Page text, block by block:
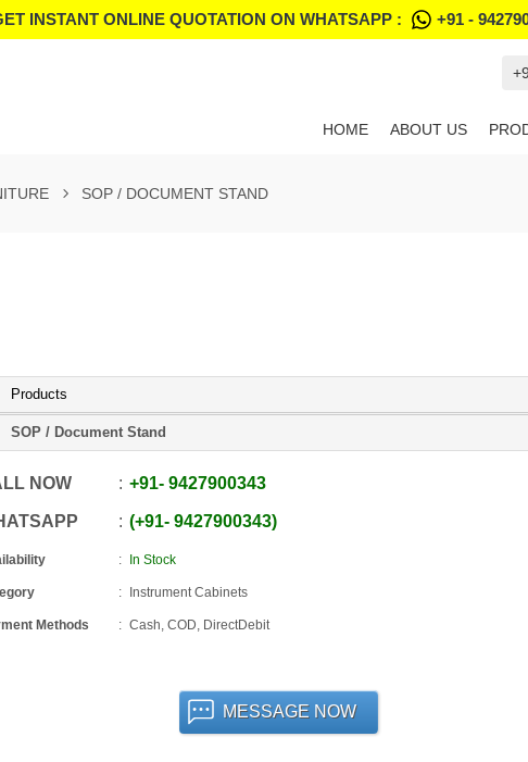
INSTANT ONLINE QUOTATION ON WHATSAPP : +91 -
HOME ABOUT US
SOP / DOCUMENT STAND
Products
SOP / Document Stand
NOW +91-9427900343
+91-9427900343
In Stock
Instrument Cabinets
Methods Cash, COD, DirectDebit
MESSAGE NOW